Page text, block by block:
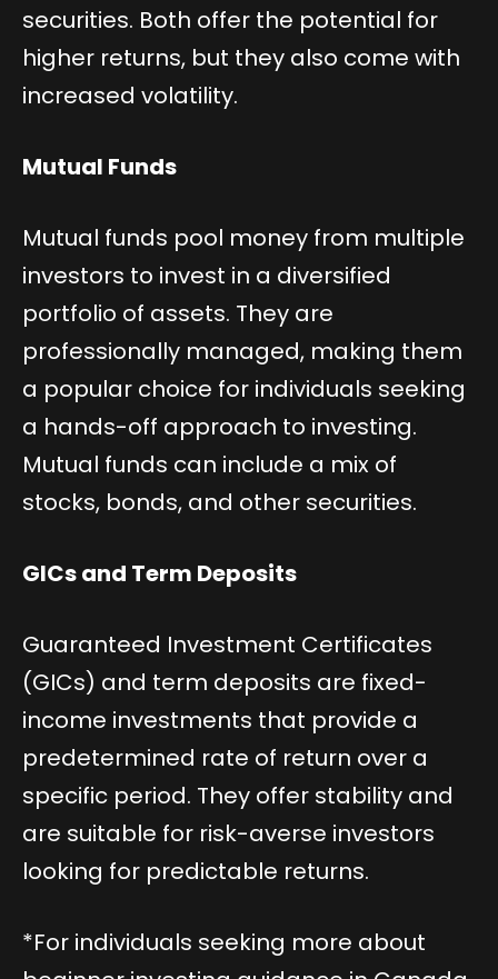
securities. Both offer the potential for
higher returns, but they also come with
increased volatility.
Mutual Funds
Mutual funds pool money from multiple
investors to invest in a diversified
portfolio of assets. They are
professionally managed, making them
a popular choice for individuals seeking
a hands-off approach to investing.
Mutual funds can include a mix of
stocks, bonds, and other securities.
GICs and Term Deposits
Guaranteed Investment Certificates
(GICs) and term deposits are fixed-
income investments that provide a
predetermined rate of return over a
specific period. They offer stability and
are suitable for risk-averse investors
looking for predictable returns.
*For individuals seeking more about